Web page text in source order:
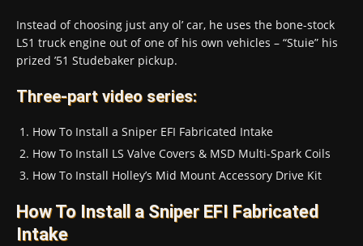
Instead of choosing just any ol’ car, he uses the bone-stock
LS1 truck engine out of one of his own vehicles – “Stuie” his
prized ’51 Studebaker pickup.
Three-part video series:
How To Install a Sniper EFI Fabricated Intake
How To Install LS Valve Covers & MSD Multi-Spark Coils
How To Install Holley’s Mid Mount Accessory Drive Kit
How To Install a Sniper EFI Fabricated
Intake